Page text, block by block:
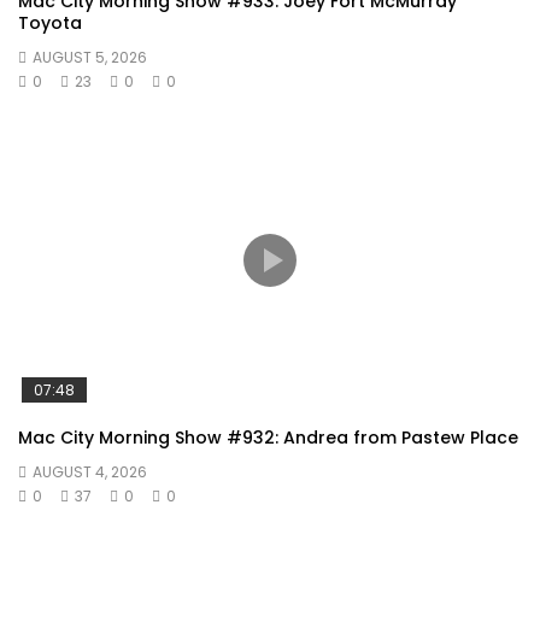
Toyota
AUGUST 5, 2026
0
23 0 0
07:48
Mac City Morning Show #932: Andrea from Pastew Place
AUGUST 4, 2026
0
37 0 0